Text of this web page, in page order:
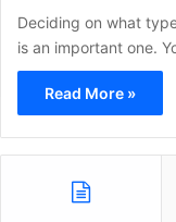
Deciding on what
is an important one.
Read More »